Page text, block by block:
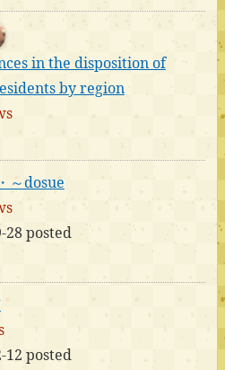
in the disposition of
by region
～dosue
28 posted
12 posted